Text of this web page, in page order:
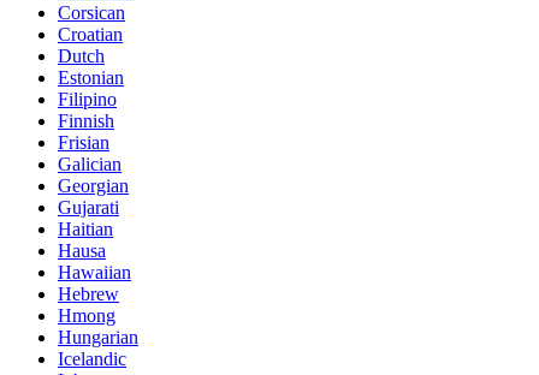
Corsican
Croatian
Dutch
Estonian
Filipino
Finnish
Frisian
Galician
Georgian
Gujarati
Haitian
Hausa
Hawaiian
Hebrew
Hmong
Hungarian
Icelandic